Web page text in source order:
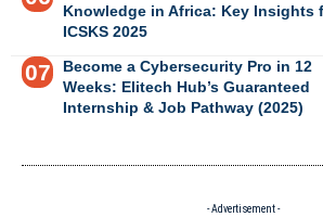
Knowledge in Africa: Key Insights
ICSKS 2025
Become a Cybersecurity Pro in 12
Weeks: Elitech Hub’s Guaranteed
Internship & Job Pathway (2025)
- Advertisement -